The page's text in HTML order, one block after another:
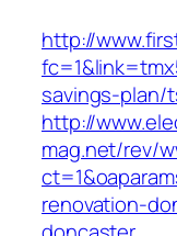
http://
savings-plan/
http://
mag.net/rev/
renovation-